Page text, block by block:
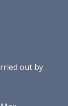
out by